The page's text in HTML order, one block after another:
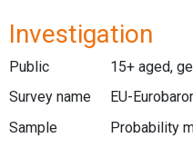
Investigation
Public
15+ aged,
Survey name
EU-
Sample
Probability